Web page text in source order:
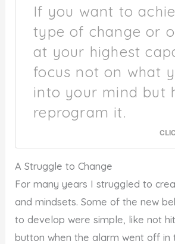
If you want to
type of change or
at your highest
focus not on what
into your mind but
reprogram it.
A Struggle to Change
For many years I struggled to
and mindsets. Some of the new
to develop were simple, like not
button when the alarm went off in